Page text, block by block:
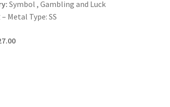
Symbol , Gambling and Luck
– Metal Type: SS